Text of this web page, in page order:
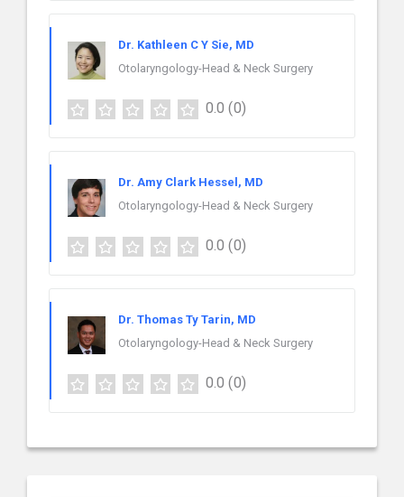
Dr. Kathleen C Y Sie, MD
Otolaryngology-Head & Neck Surgery
0.0 (0)
Dr. Amy Clark Hessel, MD
Otolaryngology-Head & Neck Surgery
0.0 (0)
Dr. Thomas Ty Tarin, MD
Otolaryngology-Head & Neck Surgery
0.0 (0)